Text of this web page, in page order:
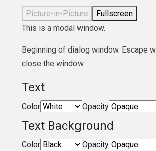
Picture-in-Picture
Fullscreen
This is a modal window.
Beginning of dialog window. Escape
close the window.
Text
Color Opacity
Text Background
Color Opacity